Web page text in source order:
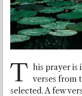
T his prayer is
verses from
selected. A few